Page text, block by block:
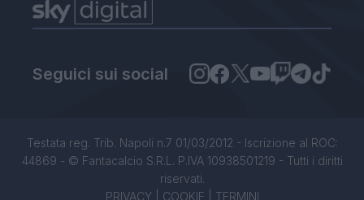
Seguici sui social
Testata reg. Trib. Napoli n.7 01/03/2012 - Iscrizione al ROC:
44869 - © Fantacalcio S.R.L. P.IVA 10938501219 - Tutti i diritti
riservati.
PRIVACY| COOKIE TERMINI